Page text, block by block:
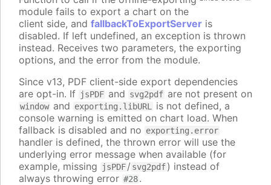
module fails to export a chart on the
client side, and fallbackToExportServer is
disabled. If left undefined, an exception is thrown
instead. Receives two parameters, the exporting
options, and the error from the module.
Since v13, PDF client-side export dependencies
are opt-in. If jsPDF and svg2pdf are not present on
window and exporting.libURL
is not defined, a
console warning is emitted on chart load. When
fallback is disabled and no exporting.error
handler is defined, the thrown error will use the
underlying error message when available (for
example, missing
jsPDF/ svg2pdf) instead of
always throwing error #28.